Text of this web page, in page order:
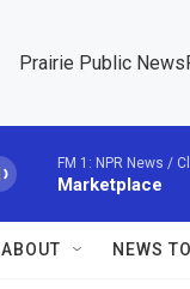
Prairie Public
FM 1: NPR News /
Marketplace
ABOUT NEWS